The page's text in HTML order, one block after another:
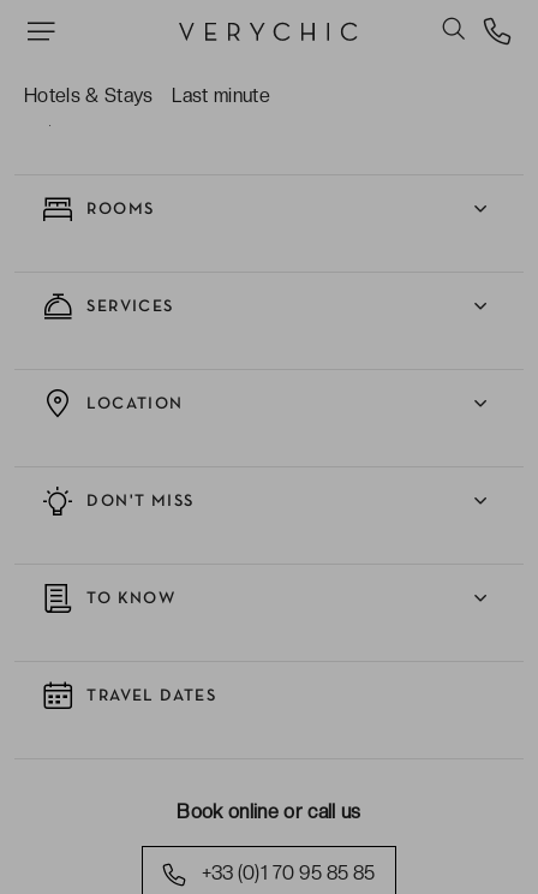
Hotels & Stays Last minute
ROOMS
SERVICES
DON'T MISS
LOCATION
TO KNOW
TRAVEL DATES
Book online or call us
+33 (0)1 70 95 85 85